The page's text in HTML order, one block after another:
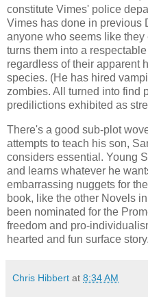
constitute Vimes' police
Vimes has done in previous
anyone who seems like
turns them into a
regardless of their apparent
species. (He has hired
zombies. All turned into find
predilictions exhibited as
There's a good sub-plot
attempts to teach his son,
considers essential. Young
and learns whatever he
embarrassing nuggets for
book, like the other Novels in
been nominated for the
freedom and pro-
hearted and fun surface story.
Chris Hibbert at 8:34 AM